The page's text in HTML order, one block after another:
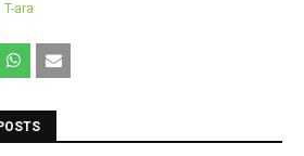
T-ara